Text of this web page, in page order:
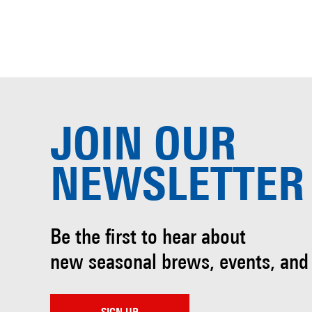
JOIN OUR
NEWSLETTER
Be the first to hear about
new seasonal brews, events,